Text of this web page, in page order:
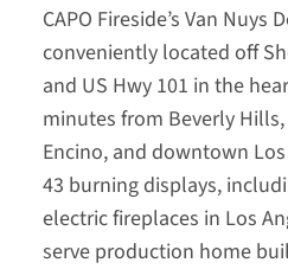
CAPO Fireside’s Van Nuys
conveniently located off
and US Hwy 101 in the
minutes from Beverly Hills,
Encino, and downtown
43 burning displays,
electric fireplaces in Los
serve production home